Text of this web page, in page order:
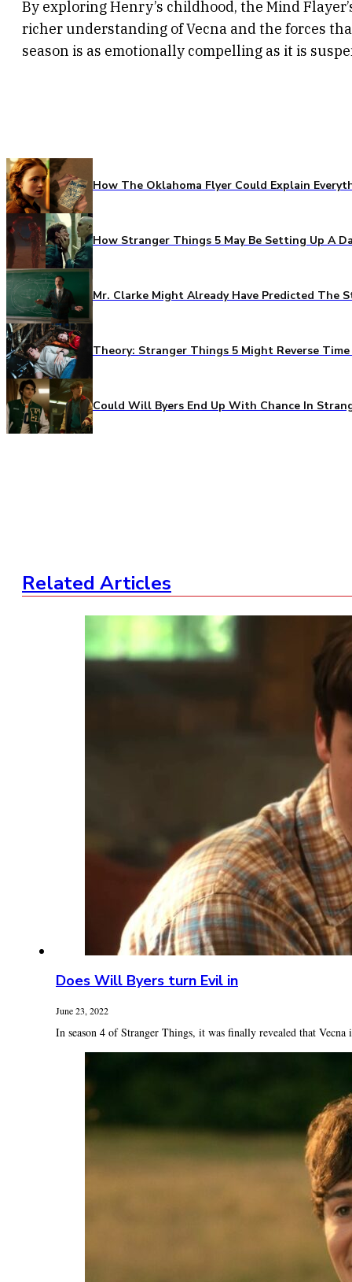
By exploring Henry’s childhood, the Mind
richer understanding of Vecna and the forces
season is as emotionally compelling as it is
How The Oklahoma Flyer Could Explain
How Stranger Things 5 May Be Setting Up A
Mr. Clarke Might Already Have Predicted The
Theory: Stranger Things 5 Might Reverse
Could Will Byers End Up With Chance In
Related Articles
Does Will Byers turn Evil in
June 23, 2022
In season 4 of Stranger Things, it was finally revealed that Vecna